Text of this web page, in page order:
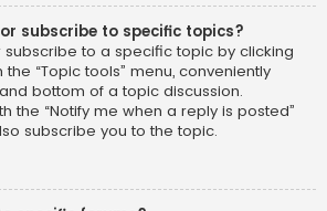
subscribe to specific topics?
to a specific topic by clicking
“Topic tools” menu, conveniently
bottom of a topic discussion.
the “Notify me when a reply is posted”
subscribe you to the topic.